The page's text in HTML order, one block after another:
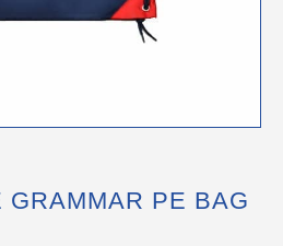
GRAMMAR PE BAG